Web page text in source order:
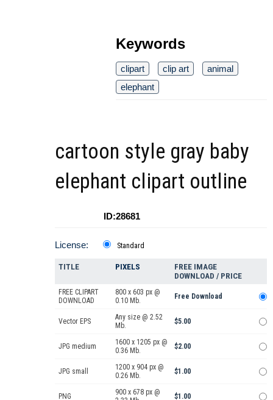
Keywords
clipart clip art
animal
elephant
cartoon style gray baby
elephant clipart outline
ID:28681
License: Standard
TITLE PIXELS
FREE IMAGE
DOWNLOAD / PRICE
FREE CLIPART
DOWNLOAD
800 x 603 px @
0.10 Mb.
Free Download
Vector EPS
Any size @ 2.52
Mb.
$5.00
JPG medium
1600 x 1205 px @
0.36 Mb.
$2.00
JPG small
1200 x 904 px @
0.26 Mb.
$1.00
PNG
900 x 678 px @
$1.00